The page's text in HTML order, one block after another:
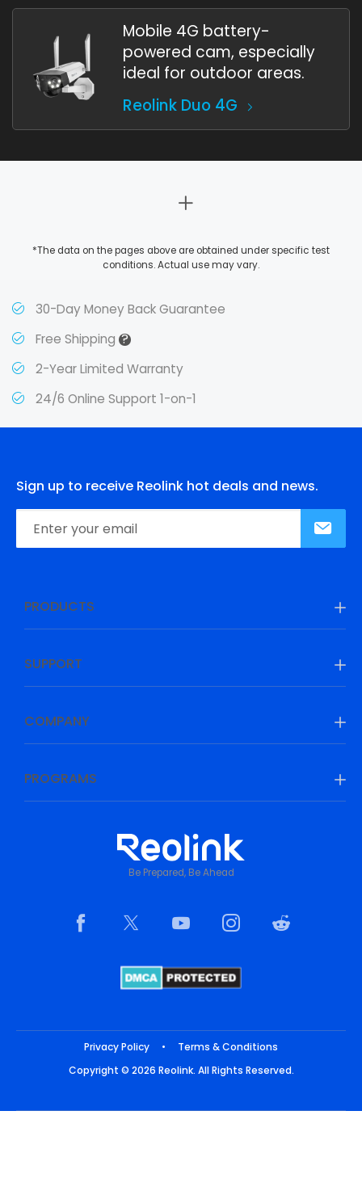
Mobile 4G battery-
powered cam, especially
ideal for outdoor areas.
Reolink Duo 4G
*The data on the pages above are obtained under specific test
conditions. Actual use may vary.
30-Day Money Back Guarantee
Free Shipping?
2-Year Limited Warranty
24/6 Online Support 1-on-1
Sign up to receive Reolink hot deals and news.
PRODUCTS
SUPPORT
COMPANY
PROGRAMS
Be Prepared, Be Ahead
Privacy Policy •
Terms & Conditions
Copyright © 2026 Reolink. All Rights Reserved.